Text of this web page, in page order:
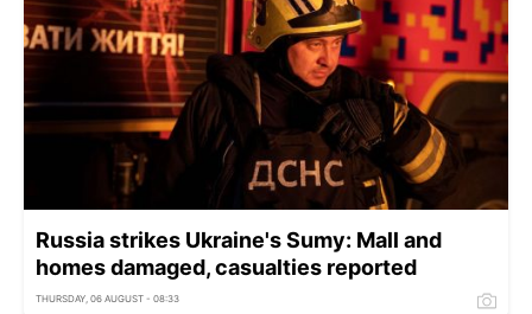
Russia strikes Ukraine's Sumy: Mall and
homes damaged, casualties reported
THURSDAY, 06 AUGUST - 08:33